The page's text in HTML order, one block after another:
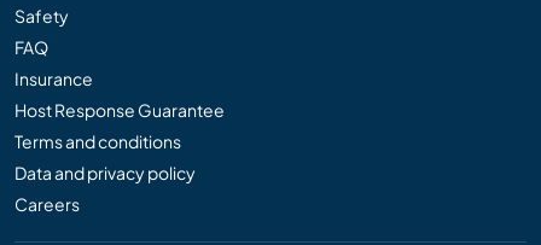
Safety
FAQ
Insurance
Host Response Guarantee
Terms and conditions
Data and privacy policy
Careers